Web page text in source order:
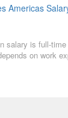
Americas
salary is full-
on work